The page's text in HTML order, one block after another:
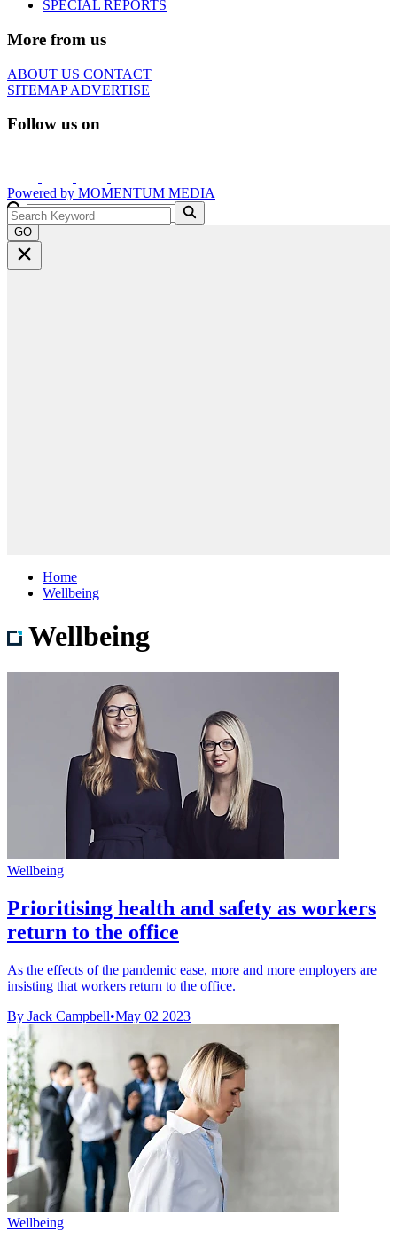
SPECIAL REPORTS
More from us
ABOUT US CONTACT
SITEMAPADVERTISE
Follow us on
Powered by MOMENTUM MEDIA
GO
Home
Wellbeing
Wellbeing
Wellbeing
Prioritising health and safety as workers
return to the office
As the effects of the pandemic ease, more and more employers are
insisting that workers return to the office.
By Jack Campbell•May 02 2023
Wellbeing